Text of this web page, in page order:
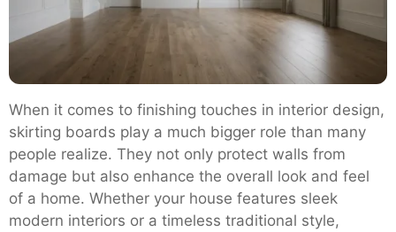
Traditional
Home
When it comes to finishing touches in interior design,
skirting boards play a much bigger role than many
people realize. They not only protect walls from
damage but also enhance the overall look and feel
of a home. Whether your house features sleek
modern interiors or a timeless traditional style,